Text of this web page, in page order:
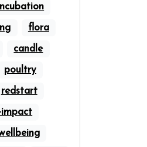
flora
candle
poultry
redstart
impact